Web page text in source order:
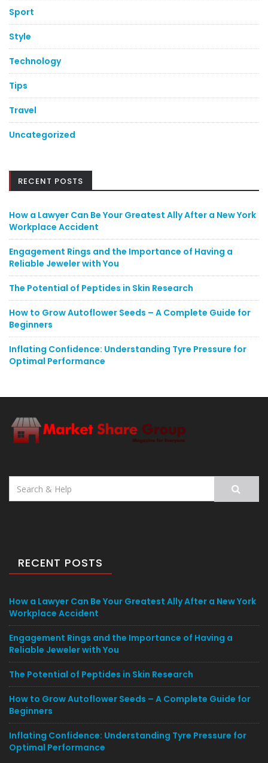
Sport
Style
Technology
Tips
Travel
Uncategorized
RECENT POSTS
How a Lawyer Can Be Your Greatest Ally After a New York
Workplace Accident
Engagement Rings and the Importance of Having a
Reliable Jeweler with You
The Potential of Peptides in Skin Research
How to Grow Autoflower Seeds – A Complete Guide for
Beginners
Inflating Confidence: Understanding Tyre Pressure for
Optimal Performance
Search
for:
RECENT POSTS
How a Lawyer Can Be Your Greatest Ally After a New York
Workplace Accident
Engagement Rings and the Importance of Having a
Reliable Jeweler with You
The Potential of Peptides in Skin Research
How to Grow Autoflower Seeds – A Complete Guide for
Beginners
Inflating Confidence: Understanding Tyre Pressure for
Optimal Performance